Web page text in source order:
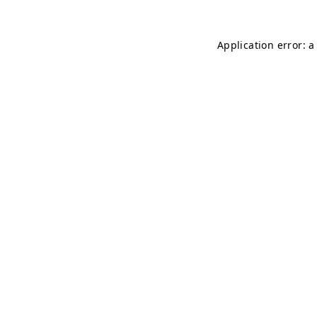
Application error: